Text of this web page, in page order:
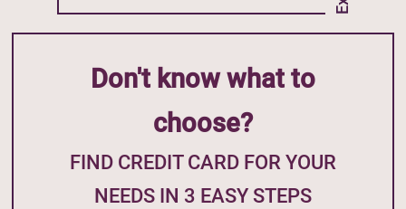
Don't know what to
choose?
FIND CREDIT CARD FOR YOUR
NEEDS IN 3 EASY STEPS